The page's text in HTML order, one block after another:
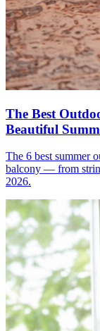
The Best
Beautiful
The 6 best summer
balcony — from
2026.